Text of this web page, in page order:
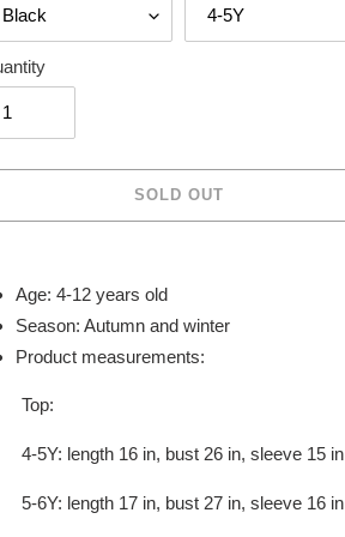
SOLD OUT
Age: 4-12 years old
Season: Autumn and winter
Product measurements:
Top:
4-5Y: length 16 in, bust 26 in, sleeve 15 in
5-6Y: length 17 in, bust 27 in, sleeve 16 in